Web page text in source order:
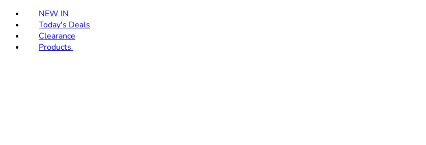
NEW IN
Today's Deals
Clearance
Products